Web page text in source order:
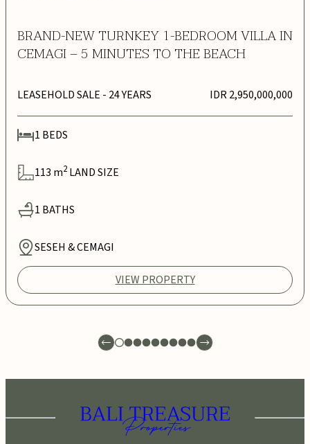
BRAND-NEW TURNKEY 1-BEDROOM VILLA IN
CEMAGI – 5 MINUTES TO THE BEACH
LEASEHOLD SALE - 24 YEARS IDR 2,950,000,000
1 BEDS
113 m2 LAND SIZE
1 BATHS
SESEH & CEMAGI
VIEW PROPERTY